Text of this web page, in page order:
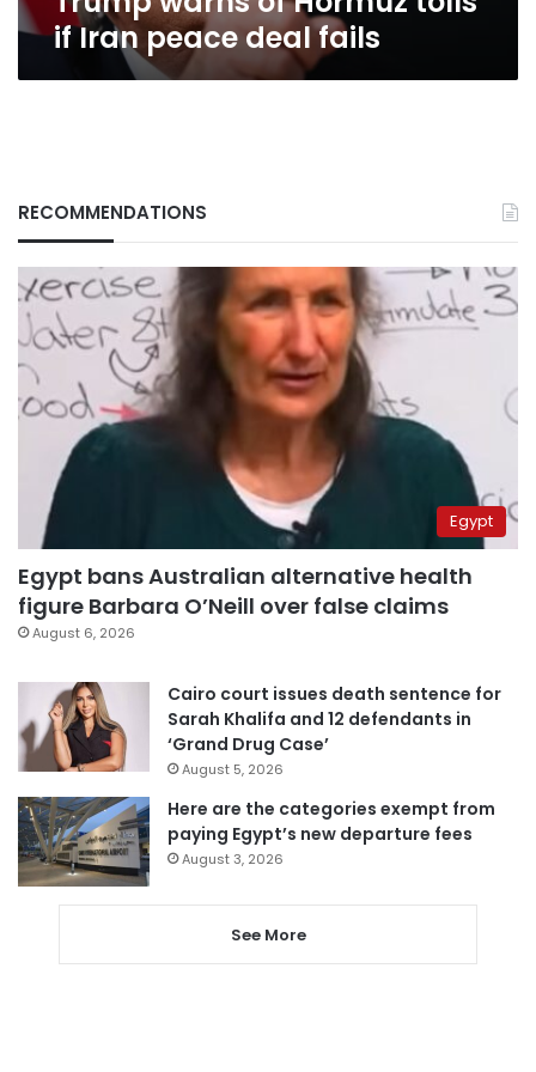
if Iran peace deal fails
RECOMMENDATIONS
Egypt
Egypt bans Australian alternative health
figure Barbara O’Neill over false claims
August 6, 2026
Cairo court issues death sentence for
Sarah Khalifa and 12 defendants in
‘Grand Drug Case’
August 5, 2026
Here are the categories exempt from
paying Egypt’s new departure fees
August 3, 2026
See More